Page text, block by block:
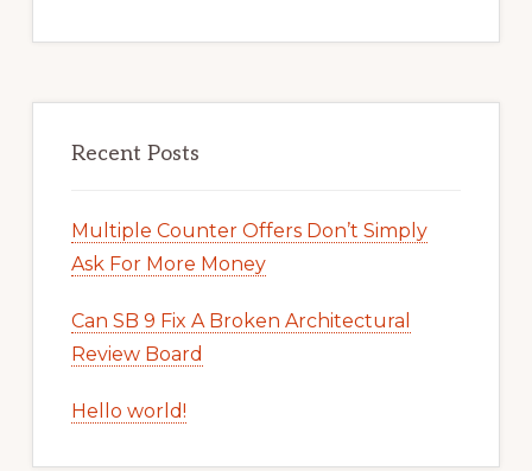
Recent Posts
Multiple Counter Offers Don’t Simply
Ask For More Money
Can SB 9 Fix A Broken Architectural
Review Board
Hello world!